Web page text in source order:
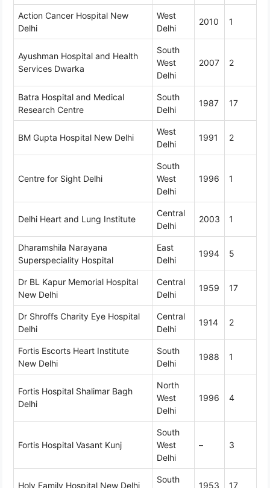
Action Cancer Hospital New
Delhi
West
Delhi
2010 1
Ayushman Hospital and Health
Services Dwarka
South
West
Delhi
2007 2
Batra Hospital and Medical
Research Centre
South
Delhi
1987 17
BM Gupta Hospital New Delhi
West
Delhi
1991 2
Centre for Sight Delhi
South
West
Delhi
1996 1
Delhi Heart and Lung Institute
Central
Delhi
2003 1
Dharamshila Narayana
Superspeciality Hospital
East
Delhi
1994 5
Dr BL Kapur Memorial Hospital
New Delhi
Central
Delhi
1959 17
Dr Shroffs Charity Eye Hospital
Delhi
Central
Delhi
1914 2
Fortis Escorts Heart Institute
New Delhi
South
Delhi
1988 1
Fortis Hospital Shalimar Bagh
Delhi
North
West
Delhi
1996 4
Fortis Hospital Vasant Kunj
South
West
Delhi
– 3
Holy Family Hospital New Delhi
South
1953 17